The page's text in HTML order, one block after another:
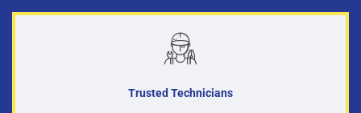
Trusted Technicians